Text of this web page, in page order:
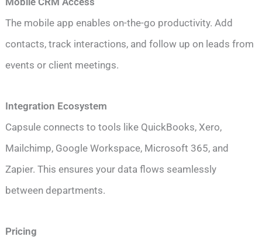
The mobile app enables on-the-go productivity. Add
contacts, track interactions, and follow up on leads from
events or client meetings.
Integration Ecosystem
Capsule connects to tools like QuickBooks, Xero,
Mailchimp, Google Workspace, Microsoft 365, and
Zapier. This ensures your data flows seamlessly
between departments.
Pricing